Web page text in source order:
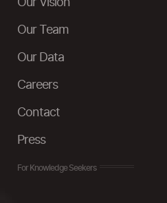
Our Vision
Our Team
Our Data
Careers
Contact
Press
For Knowledge Seekers